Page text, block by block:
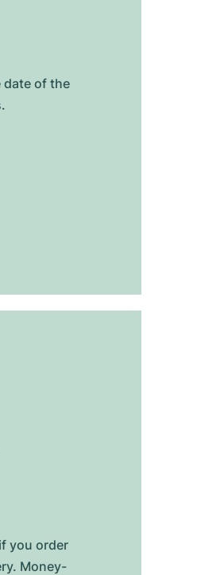
date of the
you order
Money-